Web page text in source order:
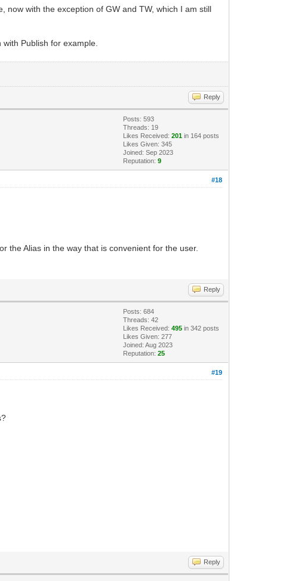
now with the exception of GW and TW, which I am still
Publish for example.
Reply
Posts: 593
Threads: 19
Likes Received:201 in 164 posts
Likes Given: 345
Joined: Sep 2023
Reputation:9
#18
the Alias in the way that is convenient for the user.
Reply
Posts: 684
Threads: 42
Likes Received:495 in 342 posts
Likes Given: 277
Joined: Aug 2023
Reputation:25
#19
Reply